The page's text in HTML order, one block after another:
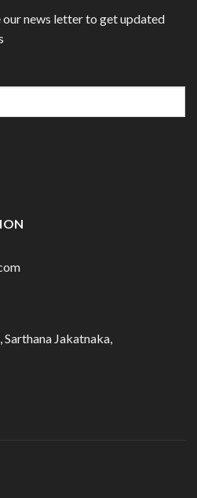
news letter to get updated
Sarthana Jakatnaka,